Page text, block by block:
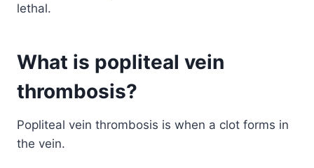
lethal.
What is popliteal vein
thrombosis?
Popliteal vein thrombosis is when a clot forms in
the vein.